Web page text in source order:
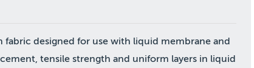
fabric designed for use with liquid membrane and
tensile strength and uniform layers in liquid